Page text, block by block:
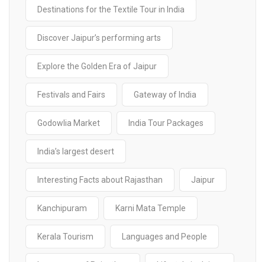
Destinations for the Textile Tour in India
Discover Jaipur’s performing arts
Explore the Golden Era of Jaipur
Festivals and Fairs Gateway of India
Godowlia Market India Tour Packages
India’s largest desert
Interesting Facts about Rajasthan Jaipur
Kanchipuram Karni Mata Temple
Kerala Tourism Languages and People